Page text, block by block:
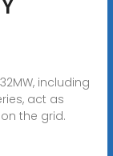
including
act as
the grid.